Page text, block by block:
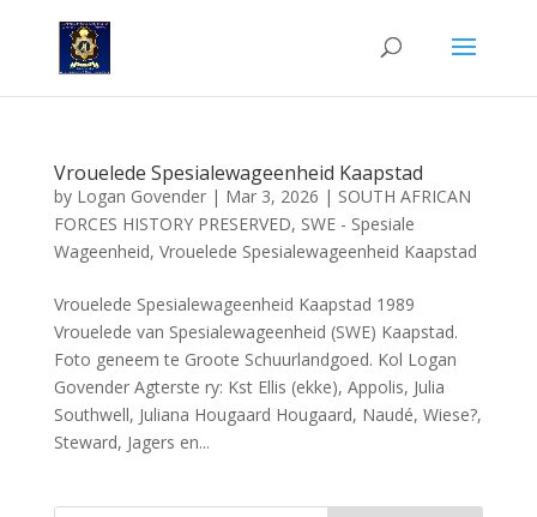
Vrouelede Spesialewageenheid Kaapstad
by Logan Govender| Mar 3, 2026 | SOUTH AFRICAN
FORCES HISTORY PRESERVED, SWE - Spesiale
Wageenheid, Vrouelede Spesialewageenheid Kaapstad
Vrouelede Spesialewageenheid Kaapstad 1989
Vrouelede van Spesialewageenheid (SWE) Kaapstad.
Foto geneem te Groote Schuurlandgoed. Kol Logan
Govender Agterste ry: Kst Ellis (ekke), Appolis, Julia
Southwell, Juliana Hougaard Hougaard, Naudé, Wiese?,
Steward, Jagers en...